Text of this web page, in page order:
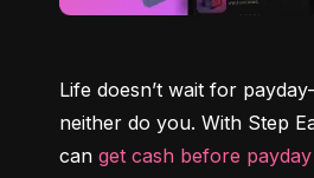
Life doesn’t wait for
neither do you. With Step
can get cash before payday